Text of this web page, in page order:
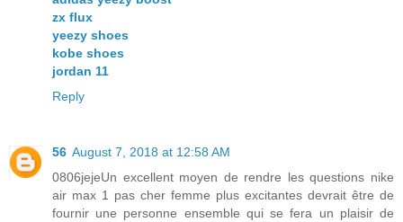
zx flux
yeezy shoes
kobe shoes
jordan 11
Reply
56 August 7, 2018 at 12:58 AM
0806jejeUn excellent moyen de rendre les questions nike
air max 1 pas cher femme plus excitantes devrait être de
fournir une personne ensemble qui se fera un plaisir de